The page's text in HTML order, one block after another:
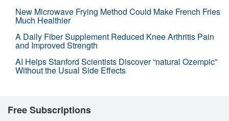
New Microwave Frying Method Could Make French Fries
Much Healthier
A Daily Fiber Supplement Reduced Knee Arthritis Pain
and Improved Strength
AI Helps Stanford Scientists Discover “natural Ozempic”
Without the Usual Side Effects
Free Subscriptions